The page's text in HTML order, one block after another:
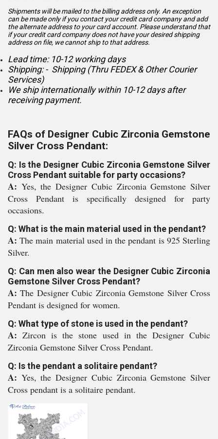
Shipments will be mailed to the billing address only. An exception
can be made only if you contact your credit card company and add
the alternate address to your card account. Please understand that
if your credit card company does not have your desired shipping
address on file, we cannot ship to that address.
Lead time: 10-12 working days
Shipping: - Shipping (Thru FEDEX & Other Courier
Services)
We ship internationally within 10-12 days after
receiving payment.
FAQs of Designer Cubic Zirconia Gemstone
Silver Cross Pendant:
Q: Is the Designer Cubic Zirconia Gemstone Silver
Cross Pendant suitable for party occasions?
A: Yes, the Designer Cubic Zirconia Gemstone Silver
Cross Pendant is specifically designed for party
occasions.
Q: What is the main material used in the pendant?
A:The main material used in the pendant is 925 Sterling
Silver.
Q: Can men also wear the Designer Cubic Zirconia
Gemstone Silver Cross Pendant?
A:The Designer Cubic Zirconia Gemstone Silver Cross
Pendant is designed for women.
Q: What type of stone is used in the pendant?
A:Zircon is the stone used in the Designer Cubic
Zirconia Gemstone Silver Cross Pendant.
Q: Is the pendant a solitaire pendant?
A: Yes, the Designer Cubic Zirconia Gemstone Silver
Cross pendant is a solitaire pendant.